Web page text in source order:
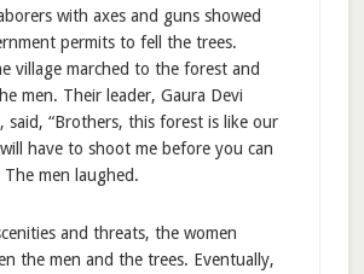
with axes and guns showed
permits to fell the trees.
village marched to the forest and
men. Their leader, Gaura Devi
said, “Brothers, this forest is like our
have to shoot me before you can
men laughed.
and threats, the women
the men and the trees. Eventually,